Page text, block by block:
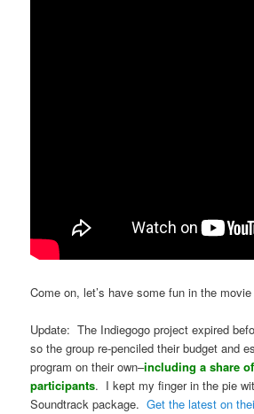
Come on, let’s have some fun in the
Update: The Indiegogo project expired
so the group re-penciled their budget and
program on their own–including a share
participants. I kept my finger in the pie
Soundtrack package.Get the latest on